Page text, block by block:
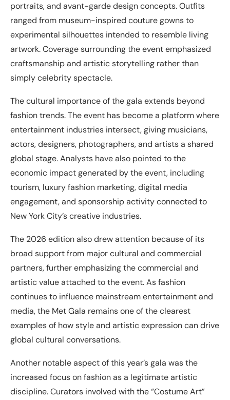
portraits, and avant-garde design concepts. Outfits
ranged from museum-inspired couture gowns to
experimental silhouettes intended to resemble living
artwork. Coverage surrounding the event emphasized
craftsmanship and artistic storytelling rather than
simply celebrity spectacle.
The cultural importance of the gala extends beyond
fashion trends. The event has become a platform where
entertainment industries intersect, giving musicians,
actors, designers, photographers, and artists a shared
global stage. Analysts have also pointed to the
economic impact generated by the event, including
tourism, luxury fashion marketing, digital media
engagement, and sponsorship activity connected to
New York City’s creative industries.
The 2026 edition also drew attention because of its
broad support from major cultural and commercial
partners, further emphasizing the commercial and
artistic value attached to the event. As fashion
continues to influence mainstream entertainment and
media, the Met Gala remains one of the clearest
examples of how style and artistic expression can drive
global cultural conversations.
Another notable aspect of this year’s gala was the
increased focus on fashion as a legitimate artistic
discipline. Curators involved with the “Costume Art”